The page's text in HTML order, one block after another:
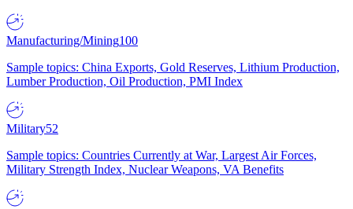
Manufacturing/Mining100
Sample topics: China Exports, Gold Reserves, Lithium Production,
Lumber Production, Oil Production, PMI Index
Military52
Sample topics: Countries Currently at War, Largest Air Forces,
Military Strength Index, Nuclear Weapons, VA Benefits